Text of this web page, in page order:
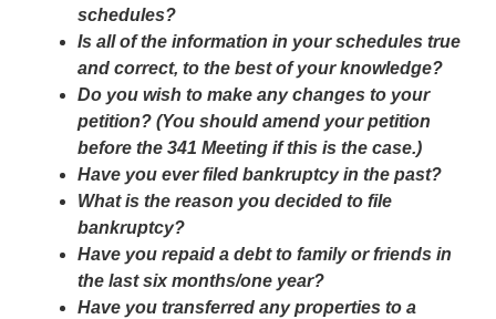
schedules?
Is all of the information in your schedules true
and correct, to the best of your knowledge?
Do you wish to make any changes to your
petition? (You should amend your petition
before the 341 Meeting if this is the case.)
Have you ever filed bankruptcy in the past?
What is the reason you decided to file
bankruptcy?
Have you repaid a debt to family or friends in
the last six months/one year?
Have you transferred any properties to a